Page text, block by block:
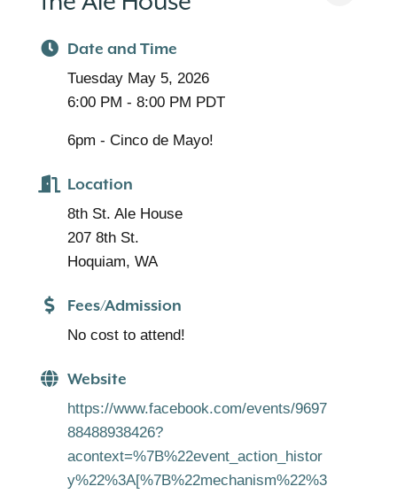
Date and Time
Tuesday May 5, 2026
6:00 PM - 8:00 PM PDT
6pm - Cinco de Mayo!
Location
8th St. Ale House
207 8th St.
Hoquiam, WA
Fees/Admission
No cost to attend!
Website
https://www.facebook.com/events/9697
88488938426?
acontext=%7B%22event_action_histor
y%22%3A[%7B%22mechanism%22%3